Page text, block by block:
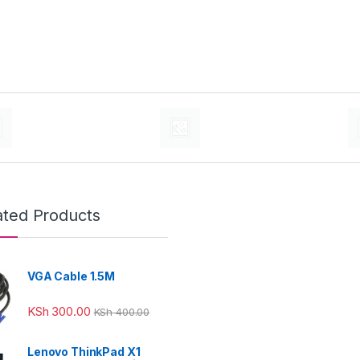
Products
VGA Cable 1.5M
KSh 300.00 KSh400.00
Lenovo ThinkPad X1